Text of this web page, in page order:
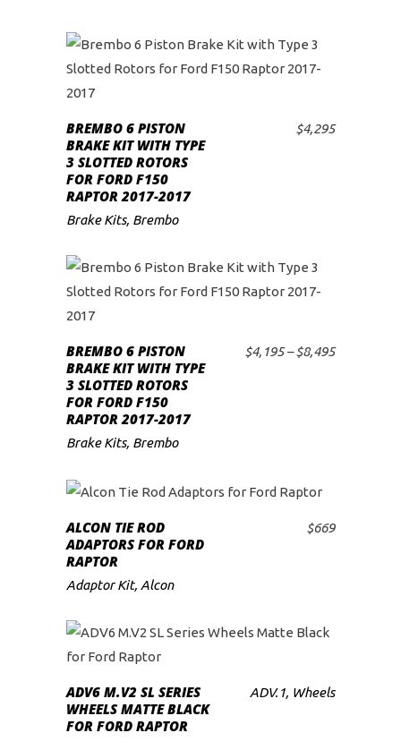
SELECT OPTIONS
multiple
be
chosen
product
BREMBO 6 PISTON
BRAKE KIT WITH TYPE
3 SLOTTED ROTORS
FOR FORD F150
RAPTOR 2017-2017
$4,295
Brake Kits, Brembo
SELECT OPTIONS
multiple
be
on
BREMBO 6 PISTON
BRAKE KIT WITH TYPE
3 SLOTTED ROTORS
FOR FORD F150
RAPTOR 2017-2017
$4,195 – $8,495Price
Brake Kits, Brembo
ADD TO CART
ALCON TIE ROD
ADAPTORS FOR FORD
RAPTOR
$669
Adaptor Kit, Alcon
ADV6 M.V2 SL SERIES
WHEELS MATTE BLACK
FOR FORD RAPTOR
ADV.1, Wheels